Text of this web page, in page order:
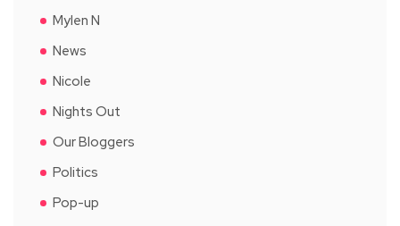
Mylen N
News
Nicole
Nights Out
Our Bloggers
Politics
Pop-up